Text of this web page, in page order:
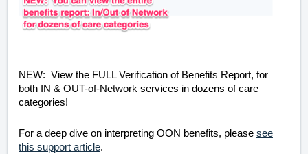
NEW: View the FULL Verification of Benefits Report, for
both IN & OUT-of-Network services in dozens of care
categories!
For a deep dive on interpreting OON benefits, please see
this support article.